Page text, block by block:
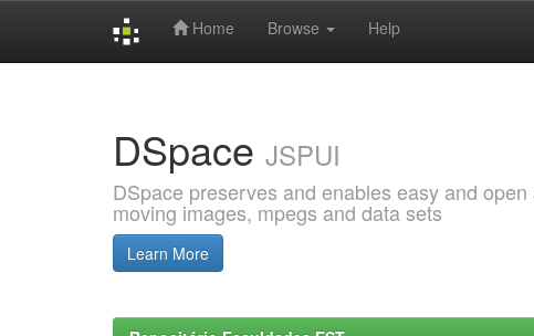
Home Browse Help
DSpace JSPUI
DSpace preserves and enables easy and
moving images, mpegs and data sets
Learn More